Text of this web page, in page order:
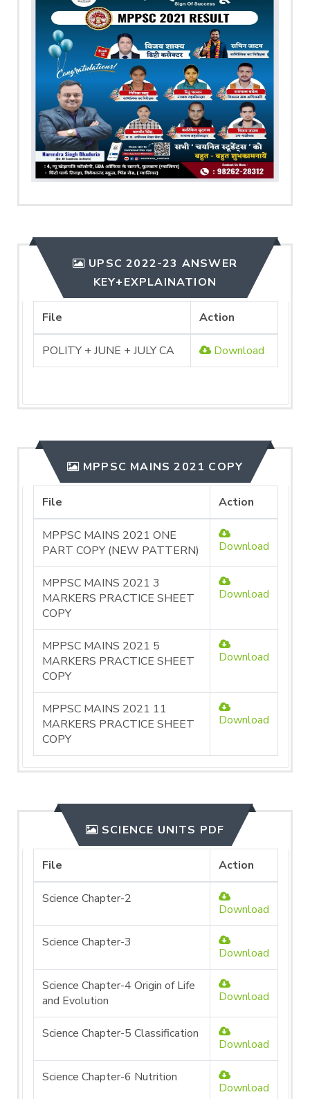
UPSC 2022-23 ANSWER
KEY+EXPLAINATION
File Action
POLITY + JUNE + JULY CA Download
MPPSC MAINS 2021 COPY
File Action
MPPSC MAINS 2021 ONE
PART COPY (NEW PATTERN)
Download
MPPSC MAINS 2021 3
MARKERS PRACTICE SHEET
COPY
Download
MPPSC MAINS 2021 5
MARKERS PRACTICE SHEET
COPY
Download
MPPSC MAINS 2021 11
MARKERS PRACTICE SHEET
COPY
Download
SCIENCE UNITS PDF
File Action
Science Chapter-2
Download
Science Chapter-3
Download
Science Chapter-4 Origin of Life
and Evolution
Download
Science Chapter-5 Classification
Download
Science Chapter-6 Nutrition
Download